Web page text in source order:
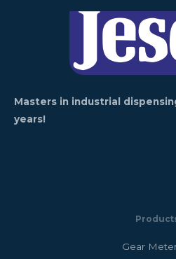
Masters in industrial
years!
Gear